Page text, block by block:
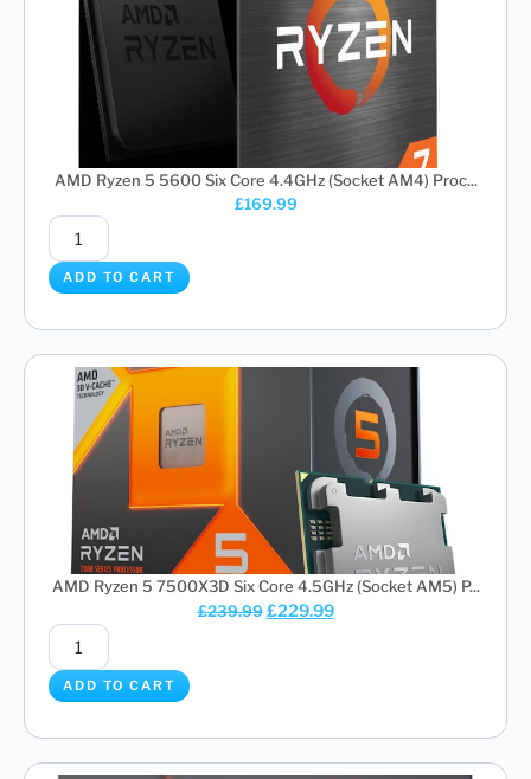
AMD Ryzen 5 5600 Six Core 4.4GHz (Socket AM4) Proc...
£169.99
ADD TO CART
AMD Ryzen 5 7500X3D Six Core 4.5GHz (Socket AM5) P...
£239.99 £229.99
ADD TO CART